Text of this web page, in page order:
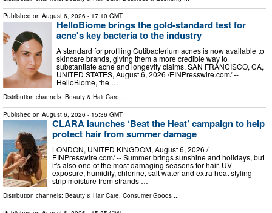
Published on August 6, 2026 - 17:10 GMT
HelloBiome brings the gold-standard test for
acne's key bacteria to the industry
A standard for profiling Cutibacterium acnes is now available to
skincare brands, giving them a more credible way to
substantiate acne and longevity claims. SAN FRANCISCO, CA,
UNITED STATES, August 6, 2026 /⁨EINPresswire.com⁩/ --
HelloBiome, the …
Distribution channels: Beauty & Hair Care ...
Published on August 6, 2026 - 15:36 GMT
CLARA launches ‘Beat the Heat’ campaign to help
protect hair from summer damage
LONDON, UNITED KINGDOM, August 6, 2026 /⁨
EINPresswire.com⁩/ -- Summer brings sunshine and holidays, but
it's also one of the most damaging seasons for hair. UV
exposure, humidity, chlorine, salt water and extra heat styling
strip moisture from strands …
Distribution channels: Beauty & Hair Care, Consumer Goods ...